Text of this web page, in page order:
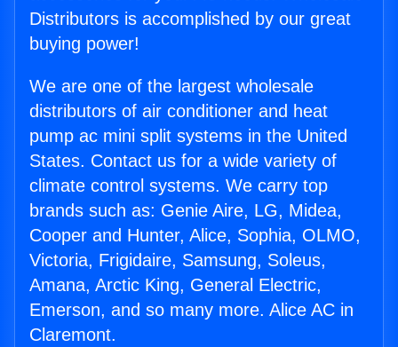
Distributors is accomplished by our great
buying power!
We are one of the largest wholesale
distributors of air conditioner and heat
pump ac mini split systems in the United
States. Contact us for a wide variety of
climate control systems. We carry top
brands such as: Genie Aire, LG, Midea,
Cooper and Hunter, Alice, Sophia, OLMO,
Victoria, Frigidaire, Samsung, Soleus,
Amana, Arctic King, General Electric,
Emerson, and so many more. Alice AC in
Claremont.